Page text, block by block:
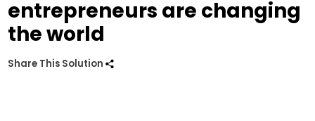
entrepreneurs are changing
the world
Share This Solution